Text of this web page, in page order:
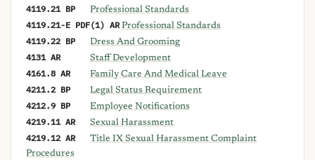
4119.21 BP Professional Standards
4119.21-E PDF(1) AR Professional Standards
4119.22 BP Dress And Grooming
4131 AR Staff Development
4161.8 AR Family Care And Medical Leave
4211.2 BP Legal Status Requirement
4212.9 BP Employee Notifications
4219.11 AR Sexual Harassment
4219.12 AR
Title IX Sexual Harassment Complaint
Procedures